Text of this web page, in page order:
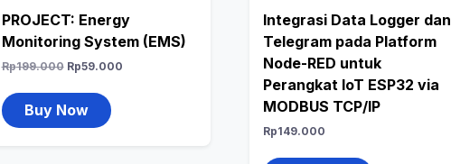
PROJECT: Energy
Monitoring System (EMS)
Rp199.000 Rp59.000
Buy Now
Integrasi Data Logger dan
Telegram pada Platform
Node-RED untuk
Perangkat IoT ESP32 via
MODBUS TCP/IP
Rp149.000